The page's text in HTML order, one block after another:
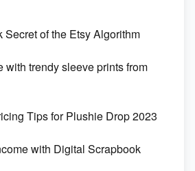
Secret of the Etsy Algorithm
with trendy sleeve prints from
Tips for Plushie Drop 2023
with Digital Scrapbook